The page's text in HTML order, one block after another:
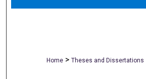
Home > Theses and Dissertations